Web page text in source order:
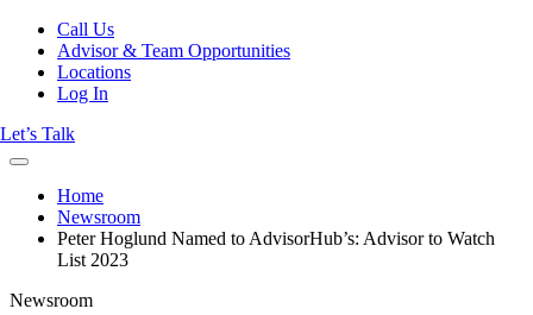
Call Us
Advisor & Team Opportunities
Locations
Log In
Let’s Talk
Home
Newsroom
Peter Hoglund Named to AdvisorHub’s: Advisor to Watch
List 2023
Newsroom